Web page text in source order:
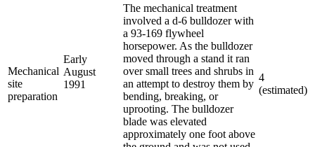
Mechanical
site
preparation
Early
August
1991
The mechanical treatment
involved a d-6 bulldozer with
a 93-169 flywheel
horsepower. As the bulldozer
moved through a stand it ran
over small trees and shrubs in
an attempt to destroy them by
bending, breaking, or
uprooting. The bulldozer
blade was elevated
approximately one foot above
4
(estimated)